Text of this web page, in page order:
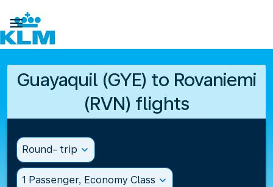

Guayaquil (GYE) to Rovaniemi
(RVN) flights
Round- trip expand_more
1 Passenger, Economy Class expand_more